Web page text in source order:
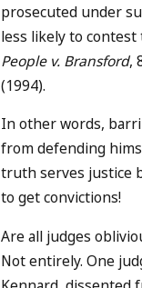
prosecuted under
less likely to contest
People v. Bransford,
(1994).
In other words,
from defending
truth serves justice
to get convictions!
Are all judges
Not entirely. One